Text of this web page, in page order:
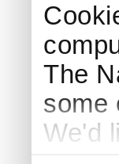
The
some
We'd